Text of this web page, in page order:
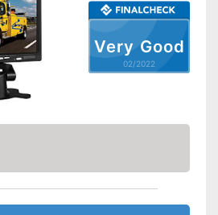
Includes monitorVery Good
02/2022